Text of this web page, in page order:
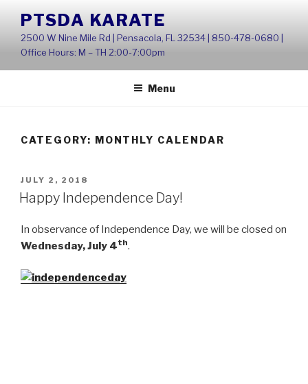
content
PTSDA KARATE
2500 W Nine Mile Rd | Pensacola, FL 32534 | 850-478-0680 |
Office Hours: M – TH 2:00-7:00pm
Menu
CATEGORY: MONTHLY CALENDAR
POSTED
ON
JULY 2, 2018
Happy Independence Day!
In observance of Independence Day, we will be closed on
Wednesday, July 4th.